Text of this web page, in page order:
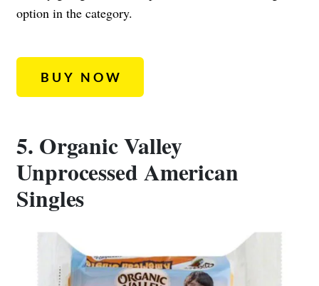
option in the category.
BUY NOW
5. Organic Valley
Unprocessed American
Singles